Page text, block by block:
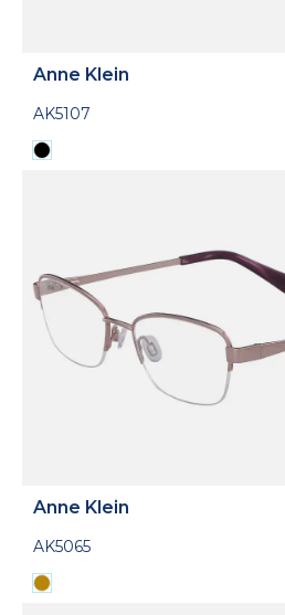
Anne Klein
AK5107
Anne Klein
AK5065